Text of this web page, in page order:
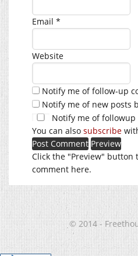
Email *
Website
Notify me of follow-up
Notify me of new posts
Notify me of
You can also subscribe
Click the "Preview" button
comment here.
© 2014 -